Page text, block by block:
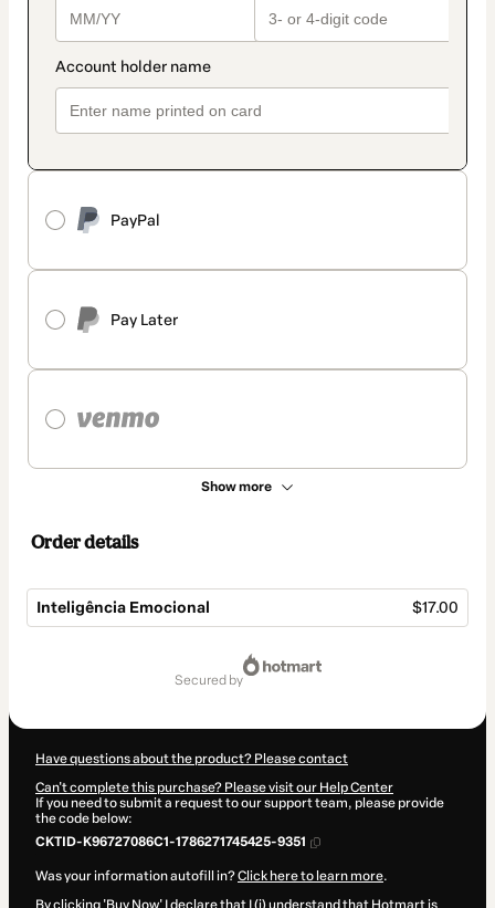
PayPal
Pay Later
Show more
Order details
Inteligência Emocional $17.00
secured by
Have questions about the product? Please contact
Can't complete this purchase? Please visit our Help Center
If you need to submit a request to our support team, please provide
the code below:
CKTID-K96727086C1-1786271745425-9351
Was your information autofill in?Click here to learn more.